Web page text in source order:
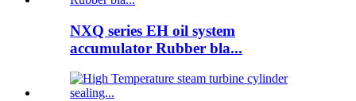
NXQ series EH oil system
accumulator Rubber bla...